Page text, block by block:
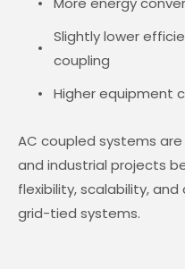
Slightly lower
coupling
Higher equipment
AC coupled systems
and industrial projects
flexibility, scalability,
grid-tied systems.